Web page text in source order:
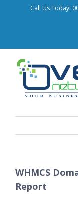
Call Us Today!
WHMCS
Report